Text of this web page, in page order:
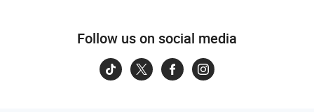
Follow us on social media